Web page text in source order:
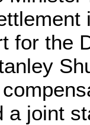
for the
a joint